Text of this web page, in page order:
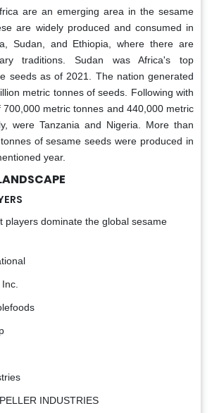
are an emerging area in the sesame
are widely produced and consumed in
Sudan, and Ethiopia, where there are
traditions. Sudan was Africa's top
seeds as of 2021. The nation generated
metric tonnes of seeds. Following with
metric tonnes and 440,000 metric
were Tanzania and Nigeria. More than
of sesame seeds were produced in
year.
players dominate the global sesame
Inc.
INDUSTRIES